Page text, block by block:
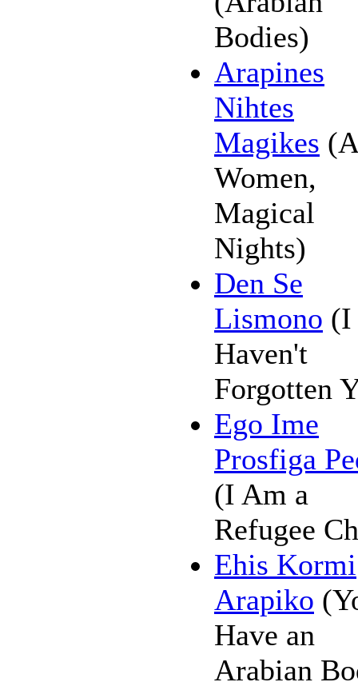
Bodies)
Arapines
Nihtes
Magikes
Women,
Magical
Nights)
Den Se
Lismono (I
Haven't
Forgotten
Ego Ime
Prosfiga
(I Am a
Refugee
Ehis Kormi
Arapiko
Have an
Arabian